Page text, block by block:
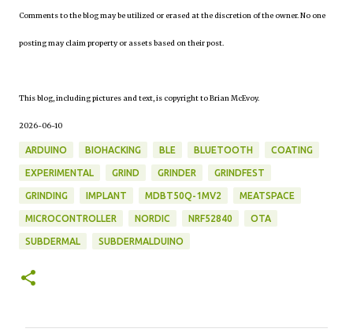
Comments to the blog may be utilized or erased at the discretion of the owner. No one
posting may claim property or assets based on their post.
This blog, including pictures and text, is copyright to Brian McEvoy.
2026-06-10
ARDUINO BIOHACKING BLE BLUETOOTH COATING
EXPERIMENTAL GRIND GRINDER GRINDFEST
GRINDING IMPLANT MDBT50Q-1MV2 MEATSPACE
MICROCONTROLLER NORDIC NRF52840 OTA
SUBDERMAL SUBDERMALDUINO